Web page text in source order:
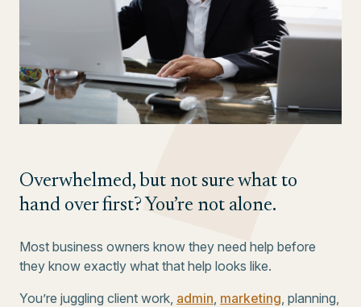
Overwhelmed, but not sure what to
hand over first? You’re not alone.
Most business owners know they need help before
they know exactly what that help looks like.
You’re juggling client work, admin, marketing, planning,